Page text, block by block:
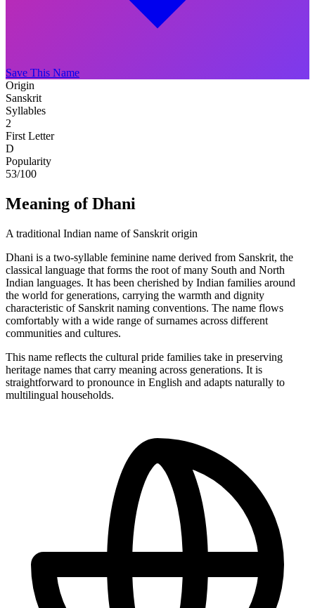
Save This Name
Origin
Sanskrit
Syllables
2
First Letter
D
Popularity
53/100
Meaning of Dhani
A traditional Indian name of Sanskrit origin
Dhani is a two-syllable feminine name derived from Sanskrit, the
classical language that forms the root of many South and North
Indian languages. It has been cherished by Indian families around
the world for generations, carrying the warmth and dignity
characteristic of Sanskrit naming conventions. The name flows
comfortably with a wide range of surnames across different
communities and cultures.
This name reflects the cultural pride families take in preserving
heritage names that carry meaning across generations. It is
straightforward to pronounce in English and adapts naturally to
multilingual households.